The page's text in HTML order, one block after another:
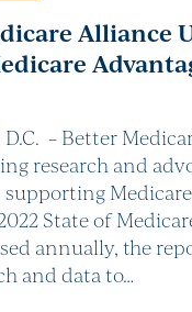
Alliance
– Better
research and
State of
annually, the
and data to…